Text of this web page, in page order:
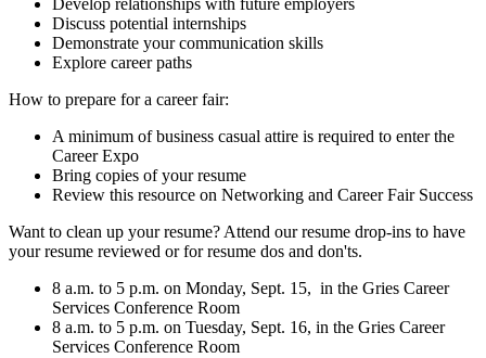
Develop relationships with future employers
Discuss potential internships
Demonstrate your communication skills
Explore career paths
How to prepare for a career fair:
A minimum of business casual attire is required to enter the
Career Expo
Bring copies of your resume
Review this resource on Networking and Career Fair Success
Want to clean up your resume? Attend our resume drop-ins to have
your resume reviewed or for resume dos and don'ts.
8 a.m. to 5 p.m. on Monday, Sept. 15, in the Gries Career
Services Conference Room
8 a.m. to 5 p.m. on Tuesday, Sept. 16, in the Gries Career
Services Conference Room